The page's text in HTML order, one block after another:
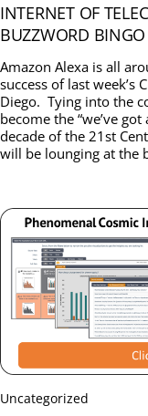
INTERNET OF
BUZZWORD
Amazon Alexa is all
success of last week’s
Diego. Tying into the
become the “we’ve
decade of the 21st
will be lounging at the
Uncategorized